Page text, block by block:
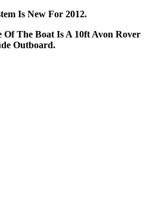
Is New For 2012.
Of The Boat Is A 10ft Avon Rover
Outboard.